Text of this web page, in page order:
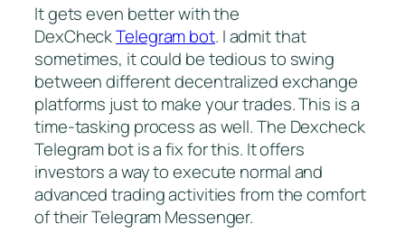
It gets even better with the
DexCheckTelegram bot. I admit that
sometimes, it could be tedious to swing
between different decentralized exchange
platforms just to make your trades. This is a
time-tasking process as well. The Dexcheck
Telegram bot is a fix for this. It offers
investors a way to execute normal and
advanced trading activities from the comfort
of their Telegram Messenger.